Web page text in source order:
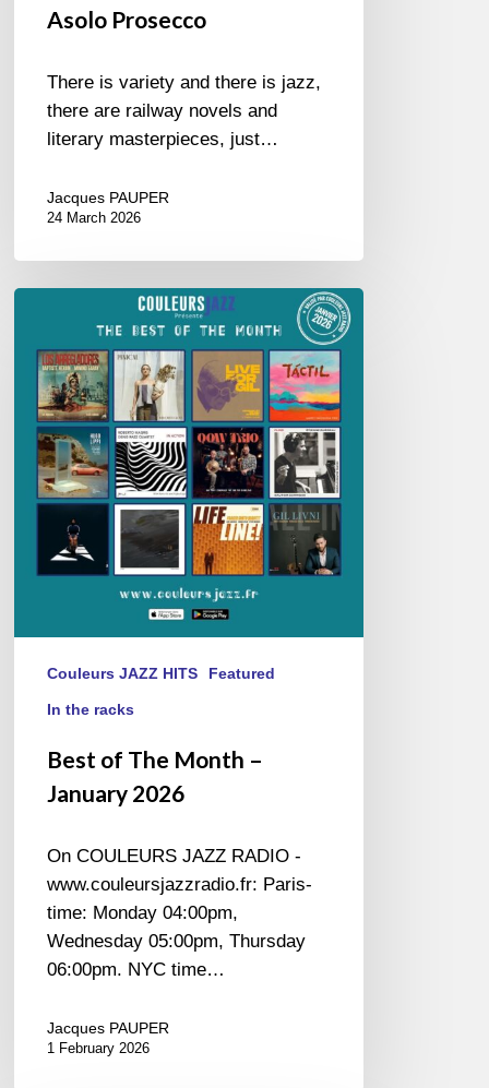
Asolo Prosecco
There is variety and there is jazz,
there are railway novels and
literary masterpieces, just…
Jacques PAUPER
24 March 2026
The
Month
January
2026
Couleurs JAZZ HITS Featured
In the racks
Best of The Month –
January 2026
On COULEURS JAZZ RADIO -
www.couleursjazzradio.fr: Paris-
time: Monday 04:00pm,
Wednesday 05:00pm, Thursday
06:00pm. NYC time…
Jacques PAUPER
1 February 2026